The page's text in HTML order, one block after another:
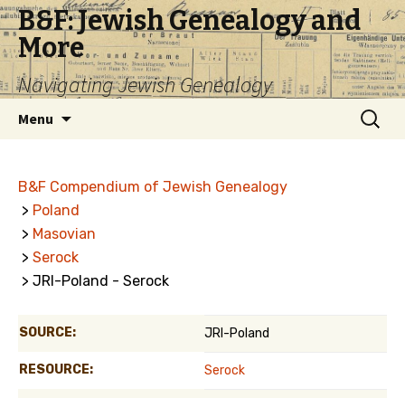
B&F: Jewish Genealogy and
More
Navigating Jewish Genealogy
Menu
Search
for:
B&F Compendium of Jewish Genealogy
> Poland
> Masovian
> Serock
> JRI-Poland - Serock
SOURCE: JRI-Poland
RESOURCE: Serock